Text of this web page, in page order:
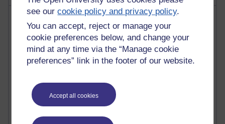
see ourcookie policy and privacy policy.
You can accept, reject or manage your
cookie preferences below, and change your
mind at any time via the “Manage cookie
preferences” link in the footer of our website.
Accept all cookies
Most visited
Active
Active blogs (contain a post in the past month) with the
most number of visits
Time period